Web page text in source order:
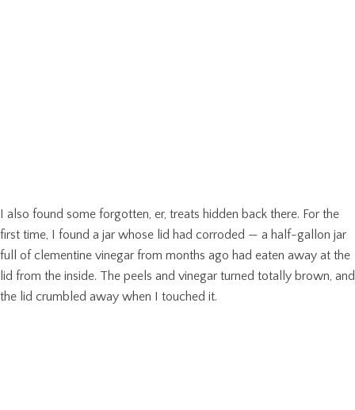
I also found some forgotten, er, treats hidden back there. For the
first time, I found a jar whose lid had corroded — a half-gallon jar
full of clementine vinegar from months ago had eaten away at the
lid from the inside. The peels and vinegar turned totally brown, and
the lid crumbled away when I touched it.